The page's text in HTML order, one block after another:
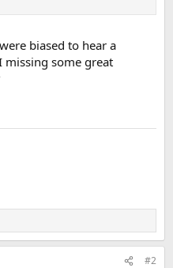
biased to hear a
missing some great
#2